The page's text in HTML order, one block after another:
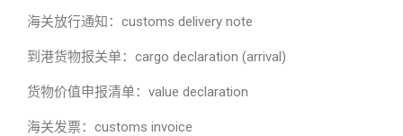
海关放行通知：customs delivery note
到港货物报关单：cargo declaration (arrival)
货物价值申报清单：value declaration
海关发票：customs invoice